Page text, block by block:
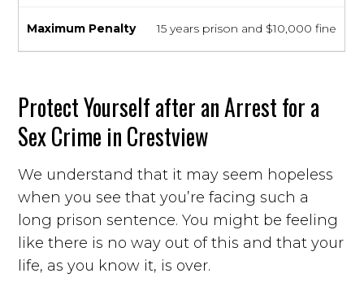
15 years prison and $10,000 fine
Protect Yourself after an Arrest for a
Sex Crime in Crestview
We understand that it may seem hopeless
when you see that you’re facing such a
long prison sentence. You might be feeling
like there is no way out of this and that your
life, as you know it, is over.